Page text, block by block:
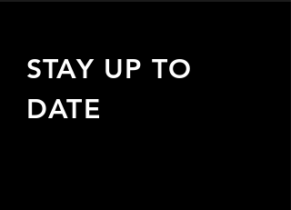
STAY UP TO
DATE